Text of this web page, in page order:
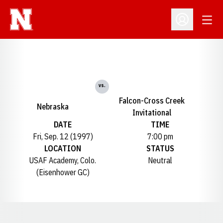
Open
Nebraska
vs.
Falcon-Cross Creek
Invitational
DATE
Fri, Sep. 12 (1997)
TIME
7:00 pm
LOCATION
USAF Academy, Colo.
(Eisenhower GC)
STATUS
Neutral